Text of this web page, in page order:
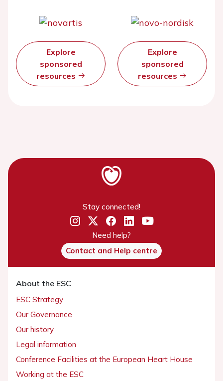
Explore
sponsored
resources
Explore
sponsored
resources
Stay connected!
Need help?
Contact and Help centre
About the ESC
ESC Strategy
Our Governance
Our history
Legal information
Conference Facilities at the European Heart House
Working at the ESC